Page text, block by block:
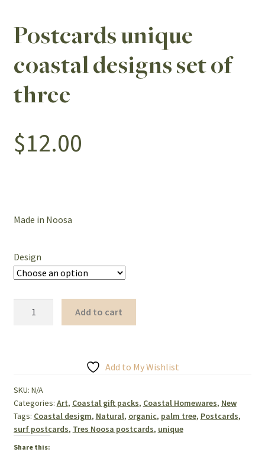
Postcards unique
coastal designs set of
three
$12.00
Made in Noosa
Design
three
quantity
Add to cart
Add to My Wishlist
SKU: N/A
Categories: Art, Coastal gift packs, Coastal Homewares, New
Tags: Coastal desigm, Natural, organic, palm tree, Postcards,
surf postcards, Tres Noosa postcards, unique
Share this: